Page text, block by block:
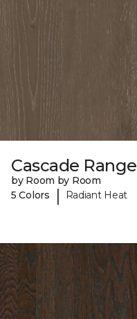
Cascade Range
by Room by Room
5 Colors
| Radiant Heat